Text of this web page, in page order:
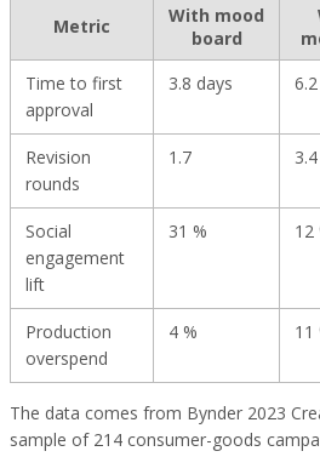
Metric
With mood
board
Time to first
approval
3.8 days
Revision
rounds
1.7 3.4
Social
engagement
lift
31 % 12
Production
overspend
4 % 11
The data comes from Bynder 2023
sample of 214 consumer-goods